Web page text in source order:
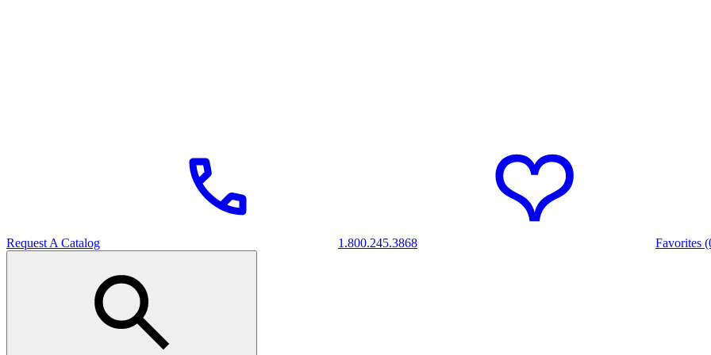
Request A Catalog 1.800.245.3868 Favorites